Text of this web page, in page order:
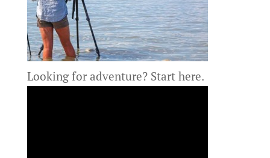
Looking for adventure? Start here.